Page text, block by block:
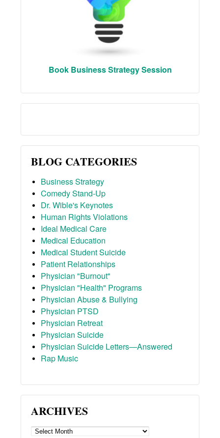
Book Business Strategy Session
BLOG CATEGORIES
Business Strategy
Comedy Stand-Up
Dr. Wible's Keynotes
Human Rights Violations
Ideal Medical Care
Medical Education
Medical Student Suicide
Patient Relationships
Physician "Burnout"
Physician "Health" Programs
Physician Abuse & Bullying
Physician PTSD
Physician Retreat
Physician Suicide
Physician Suicide Letters—Answered
Rap Music
ARCHIVES
ARCHIVES